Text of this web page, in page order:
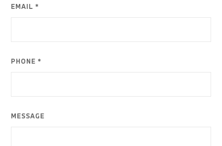
EMAIL *
PHONE *
MESSAGE